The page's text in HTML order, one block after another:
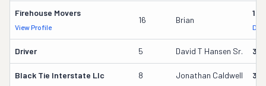
Firehouse Movers
View Profile
16 Brian
Driver 5 David T Hansen Sr.
Black Tie Interstate Llc 8 Jonathan Caldwell